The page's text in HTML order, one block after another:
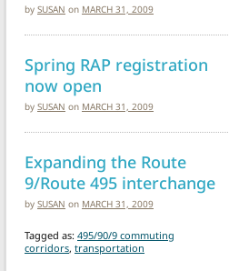
by SUSAN on MARCH 31, 2009
Spring RAP registration
now open
by SUSAN on MARCH 31, 2009
Expanding the Route
9/Route 495 interchange
by SUSAN on MARCH 31, 2009
Tagged as: 495/90/9 commuting
corridors, transportation